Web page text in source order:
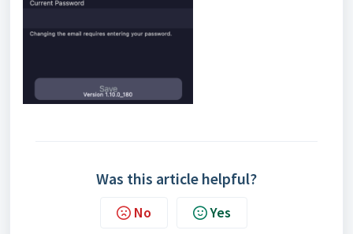
Was this article helpful?
No Yes